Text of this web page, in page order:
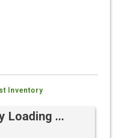
Inventory
Loading ...